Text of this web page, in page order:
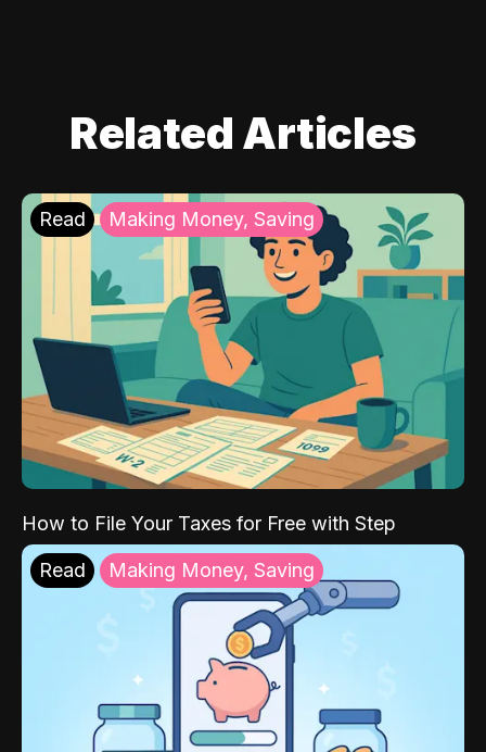
Related Articles
Read Making Money, Saving
How to File Your Taxes for Free with Step
Read Making Money, Saving